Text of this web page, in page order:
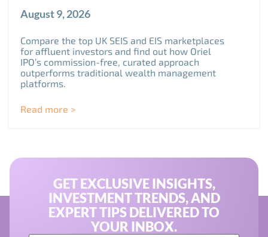
August 9, 2026
Compare the top UK SEIS and EIS marketplaces
for affluent investors and find out how Oriel
IPO’s commission-free, curated approach
outperforms traditional wealth management
platforms.
Read more >
GET EXCLUSIVE INSIGHTS,
INVESTMENT TRENDS, AND
EXPERT TIPS DELIVERED TO
YOUR INBOX.